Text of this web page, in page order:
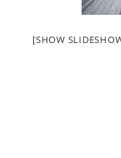
[SHOW